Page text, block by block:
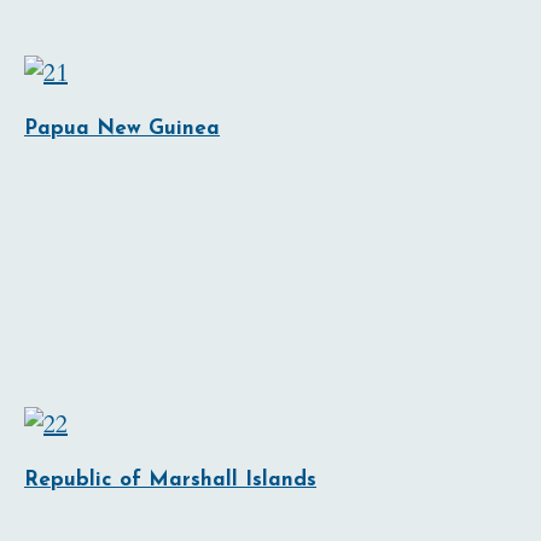
Papua New Guinea
Republic of Marshall Islands